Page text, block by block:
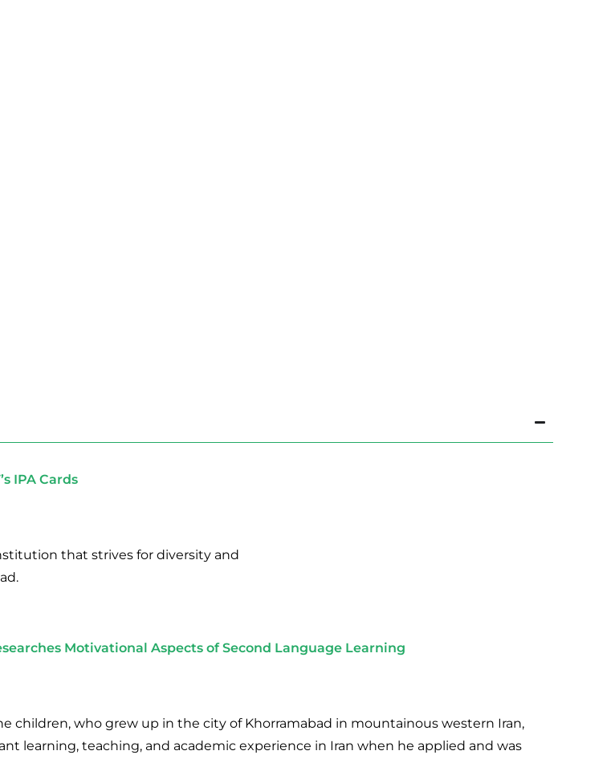
IPA Cards
that strives for diversity and
Motivational Aspects of Second Language Learning
children, who grew up in the city of Khorramabad in mountainous western Iran,
learning, teaching, and academic experience in Iran when he applied and was